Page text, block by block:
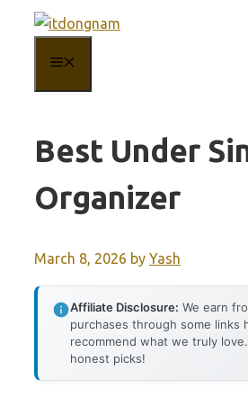
content
Best Under
Organizer
March 8, 2026 by Yash
Affiliate Disclosure: We earn
purchases through some links
recommend what we truly
honest picks!